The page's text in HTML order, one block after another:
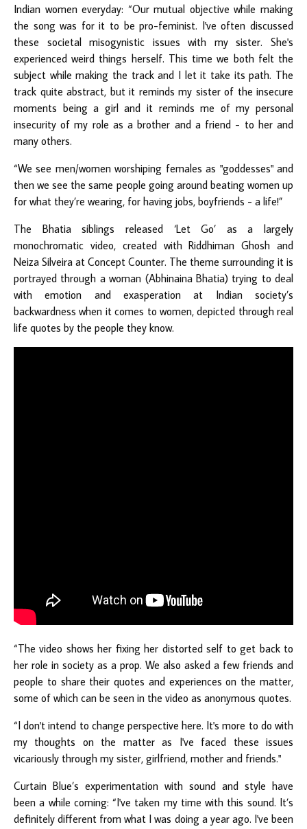
Indian women everyday: “Our mutual objective while making
the song was for it to be pro-feminist. I've often discussed
these societal misogynistic issues with my sister. She's
experienced weird things herself. This time we both felt the
subject while making the track and I let it take its path. The
track quite abstract, but it reminds my sister of the insecure
moments being a girl and it reminds me of my personal
insecurity of my role as a brother and a friend - to her and
many others.
“We see men/women worshiping females as "goddesses" and
then we see the same people going around beating women up
for what they’re wearing, for having jobs, boyfriends - a life!”
The Bhatia siblings released ‘Let Go’ as a largely
monochromatic video, created with Riddhiman Ghosh and
Neiza Silveira at Concept Counter. The theme surrounding it is
portrayed through a woman (Abhinaina Bhatia) trying to deal
with emotion and exasperation at Indian society’s
backwardness when it comes to women, depicted through real
life quotes by the people they know.
“The video shows her fixing her distorted self to get back to
her role in society as a prop. We also asked a few friends and
people to share their quotes and experiences on the matter,
some of which can be seen in the video as anonymous quotes.
“I don't intend to change perspective here. It's more to do with
my thoughts on the matter as I've faced these issues
vicariously through my sister, girlfriend, mother and friends."
Curtain Blue’s experimentation with sound and style have
been a while coming: “I've taken my time with this sound. It’s
definitely different from what I was doing a year ago. I've been